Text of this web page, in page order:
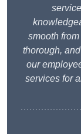
smooth
thorough,
our
services for